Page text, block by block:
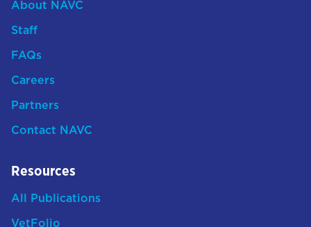
About NAVC
Staff
FAQs
Careers
Partners
Contact NAVC
Resources
All Publications
VetFolio